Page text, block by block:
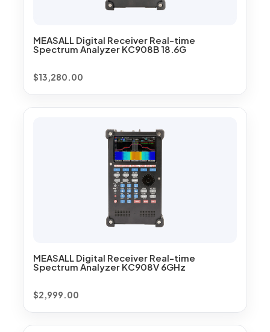
MEASALL Digital Receiver Real-time
Spectrum Analyzer KC908B 18.6G
$13,280.00
MEASALL Digital Receiver Real-time
Spectrum Analyzer KC908V 6GHz
$2,999.00